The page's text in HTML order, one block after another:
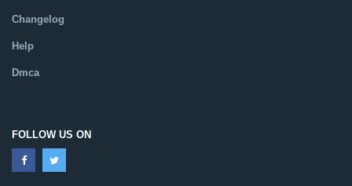
Changelog
Help
Dmca
FOLLOW US ON